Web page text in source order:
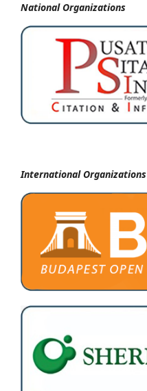
National Organizations
International Organizations